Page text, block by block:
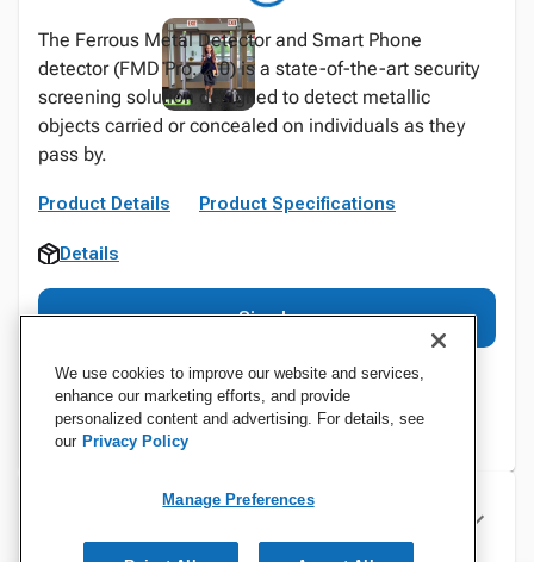
The Ferrous Metal Detector and Smart Phone
detector (FMD Pro. 2.0) is a state-of-the-art security
screening solution designed to detect metallic
objects carried or concealed on individuals as they
pass by.
Product Details Product Specifications
Details
Sign In
Specifications
We use cookies to improve our website and services,
enhance our marketing efforts, and provide
personalized content and advertising. For details, see
our Privacy Policy
Manage Preferences